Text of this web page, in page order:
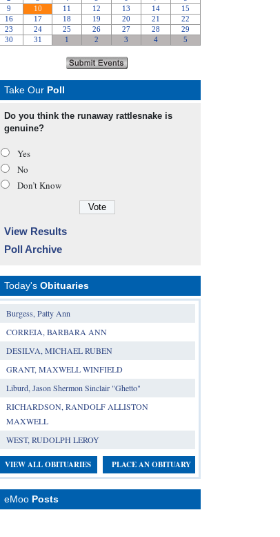
Take Our Poll
Do you think the runaway rattlesnake is
genuine?
Yes
No
Don’t Know
View Results
Poll Archive
Today's Obituaries
Burgess, Patty Ann
CORREIA, BARBARA ANN
DESILVA, MICHAEL RUBEN
GRANT, MAXWELL WINFIELD
Liburd, Jason Shermon Sinclair "Ghetto"
RICHARDSON, RANDOLF ALLISTON
MAXWELL
WEST, RUDOLPH LEROY
VIEW ALL OBITUARIES PLACE AN OBITUARY
eMoo Posts